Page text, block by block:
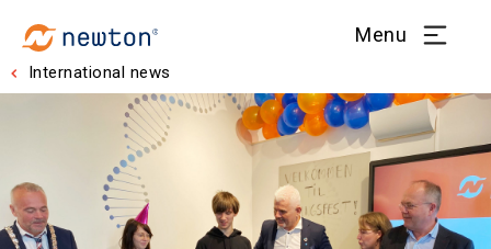
Menu
International news